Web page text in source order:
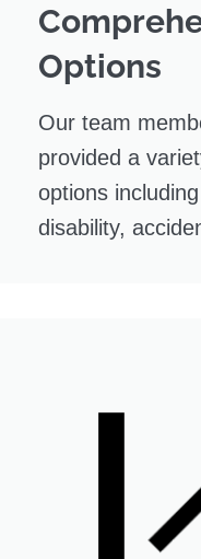
Options
Our team
provided a
options
disability,